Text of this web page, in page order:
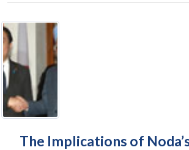
The Implications of